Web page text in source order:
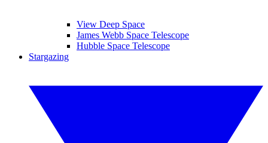
View Deep Space
James Webb Space Telescope
Hubble Space Telescope
Stargazing